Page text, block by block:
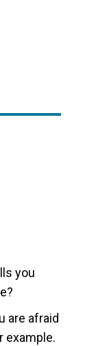
you
are afraid
example.